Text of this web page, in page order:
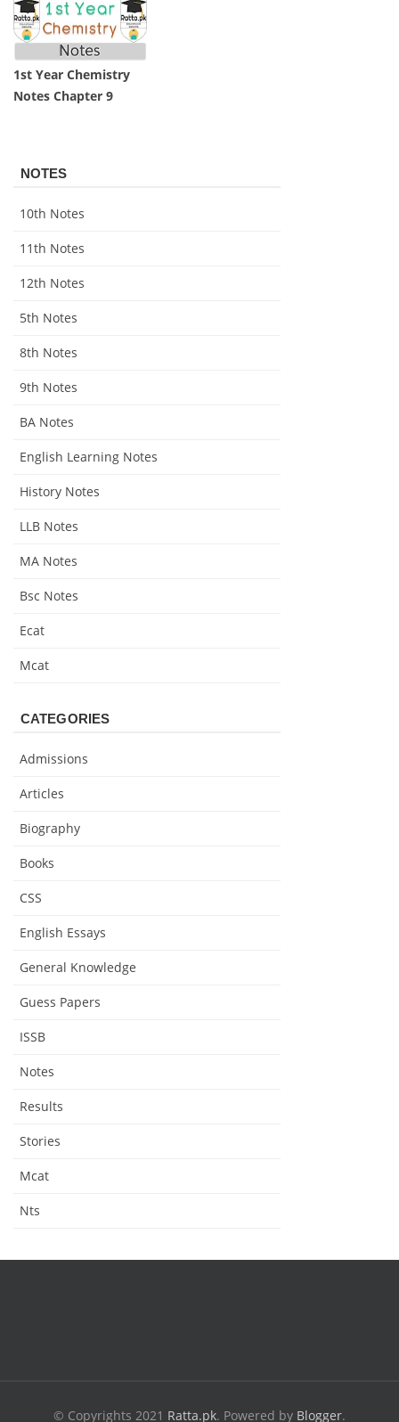
1st Year Chemistry
Notes Chapter 9
NOTES
10th Notes
11th Notes
12th Notes
5th Notes
8th Notes
9th Notes
BA Notes
English Learning Notes
History Notes
LLB Notes
MA Notes
Bsc Notes
Ecat
Mcat
CATEGORIES
Admissions
Articles
Biography
Books
CSS
English Essays
General Knowledge
Guess Papers
ISSB
Notes
Results
Stories
Mcat
Nts
© Copyrights 2021 Ratta.pk. Powered by Blogger.